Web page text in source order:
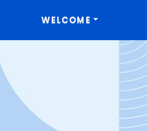
WELCOME